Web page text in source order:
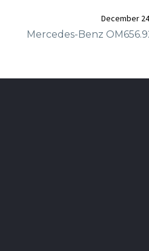
December
Mercedes-Benz